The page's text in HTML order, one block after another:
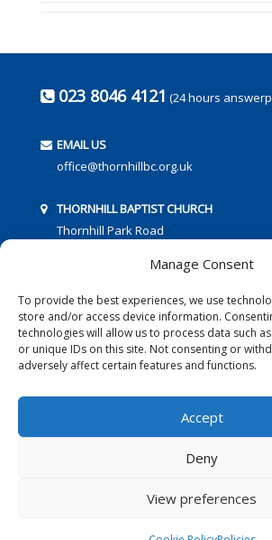
Manage Consent
To provide the best experiences, we use
store and/or access device information.
technologies will allow us to process data such
or unique IDs on this site. Not consenting or
adversely affect certain features and functions.
Accept
Deny
View preferences
023 8046 4121 (24 hours
EMAIL US
office@thornhillbc.org.uk
THORNHILL BAPTIST CHURCH
Thornhill Park Road